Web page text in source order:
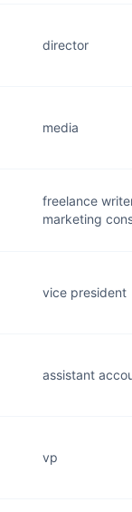
director
media
freelance
marketing
vice president
assistant
vp